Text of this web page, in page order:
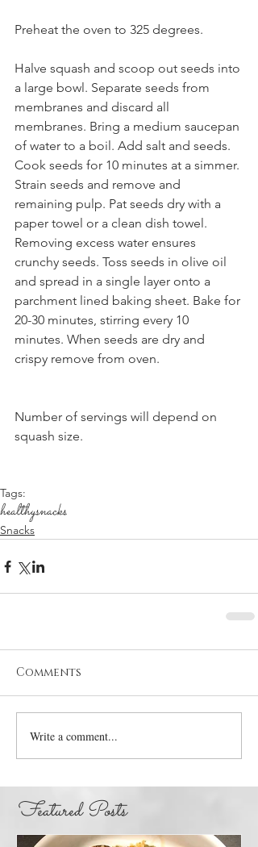
Preheat the oven to 325 degrees.
Halve squash and scoop out seeds into
a large bowl. Separate seeds from
membranes and discard all
membranes. Bring a medium saucepan
of water to a boil. Add salt and seeds.
Cook seeds for 10 minutes at a simmer.
Strain seeds and remove and
remaining pulp. Pat seeds dry with a
paper towel or a clean dish towel.
Removing excess water ensures
crunchy seeds. Toss seeds in olive oil
and spread in a single layer onto a
parchment lined baking sheet. Bake for
20-30 minutes, stirring every 10
minutes. When seeds are dry and
crispy remove from oven.
Number of servings will depend on
squash size.
Tags:
healthysnacks
Snacks
Comments
Write a comment...
Featured Posts